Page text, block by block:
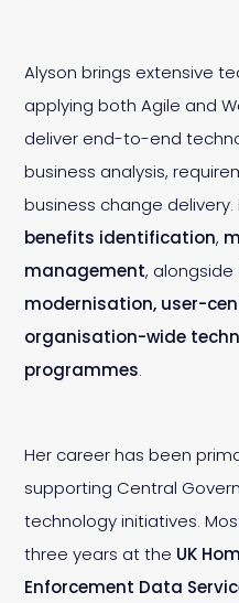
Alyson brings extensive
applying both Agile and
deliver end-to-end
business analysis,
business change
benefits identification,
management, alongside
modernisation, user-
organisation-wide
programmes.
Her career has been
supporting Central
technology initiatives.
three years at the UK
Enforcement Data